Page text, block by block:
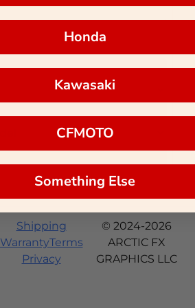
Next
Shipping
WarrantyTerms
Privacy
© 2024-2026
ARCTIC FX
GRAPHICS LLC
Honda
Kawasaki
CFMOTO
Something Else